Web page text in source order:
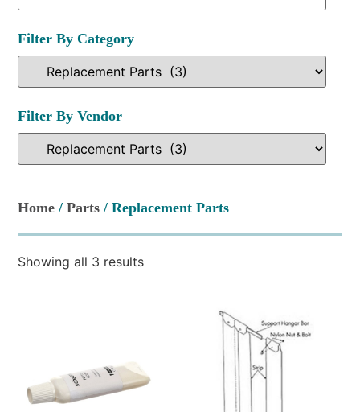
Filter By Category
Filter By Vendor
Home /Parts / Replacement Parts
Showing all 3 results